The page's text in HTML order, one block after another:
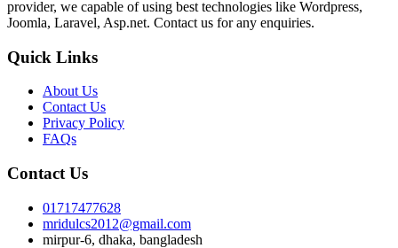
provider, we capable of using best technologies like Wordpress,
Joomla, Laravel, Asp.net. Contact us for any enquiries.
Quick Links
About Us
Contact Us
Privacy Policy
FAQs
Contact Us
01717477628
mridulcs2012@gmail.com
mirpur-6, dhaka, bangladesh